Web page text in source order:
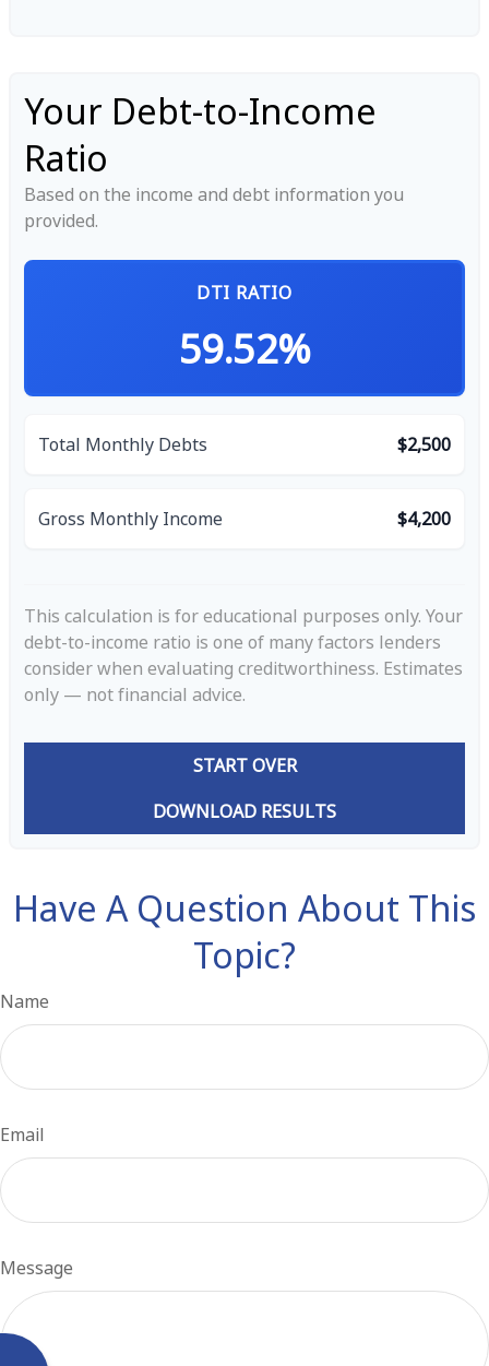
Your Debt-to-Income
Ratio
Based on the income and debt information you
provided.
DTI RATIO
59.52%
Total Monthly Debts $2,500
Gross Monthly Income $4,200
This calculation is for educational purposes only. Your
debt-to-income ratio is one of many factors lenders
consider when evaluating creditworthiness. Estimates
only — not financial advice.
START OVER
DOWNLOAD RESULTS
Have A Question About This
Topic?
Name
Email
Message